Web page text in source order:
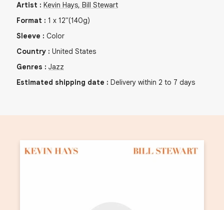
Artist : Kevin Hays, Bill Stewart
Format : 1 x 12"(140g)
Sleeve : Color
Country : United States
Genres : Jazz
Estimated shipping date : Delivery within 2 to 7 days